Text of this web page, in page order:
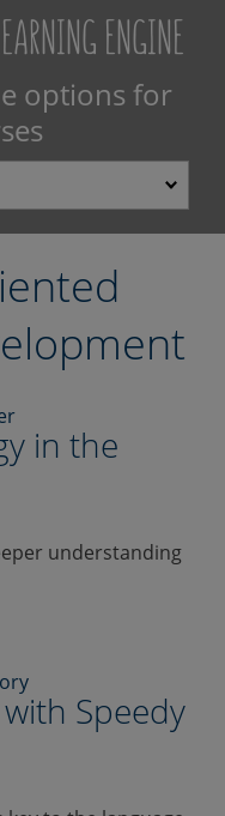
ENGINE
options for
in the
understanding
Speedy